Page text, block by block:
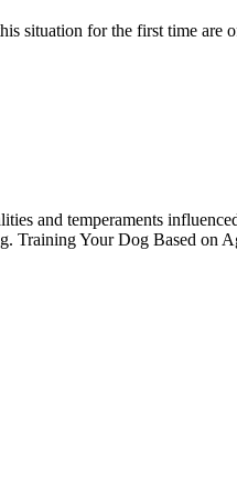
situation for the first time
and temperaments
Training Your Dog Based on